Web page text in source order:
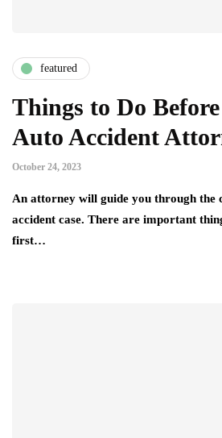
featured
Things to Do
Auto Accident
October 24, 2023
An attorney will guide you through the
accident case. There are important
first…